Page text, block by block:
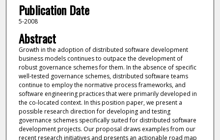
Publication Date
5-2008
Abstract
Growth in the adoption of distributed software development
business models continues to outpace the development of
robust governance schemes for them. In the absence of specific
well-tested governance schemes, distributed software teams
continue to employ the normative process frameworks, and
software engineering practices that were primarily developed in
the co-located context. In this position paper, we present a
possible research direction for developing and testing
governance schemes specifically suited for distributed software
development projects. Our proposal draws examples from our
recent research initiatives and presents an actionable road map